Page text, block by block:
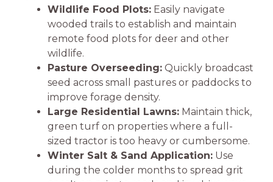
Wildlife Food Plots: Easily navigate
wooded trails to establish and maintain
remote food plots for deer and other
wildlife.
Pasture Overseeding: Quickly broadcast
seed across small pastures or paddocks to
improve forage density.
Large Residential Lawns: Maintain thick,
green turf on properties where a full-
sized tractor is too heavy or cumbersome.
Winter Salt & Sand Application: Use
during the colder months to spread grit